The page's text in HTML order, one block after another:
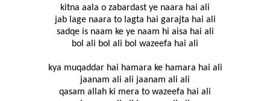
kitna aala o zabardast ye naara hai ali
jab lage naara to lagta hai garajta hai ali
sadqe is naam ke ye naam hi aisa hai ali
bol ali bol ali bol wazeefa hai ali
kya muqaddar hai hamara ke hamara hai ali
jaanam ali ali jaanam ali ali
qasam allah ki mera to wazeefa hai ali